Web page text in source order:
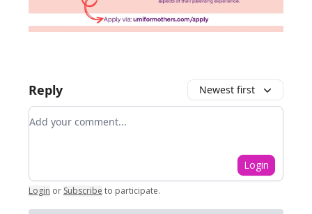
Reply Newest first
Add your comment
Login
Login or Subscribe to participate.